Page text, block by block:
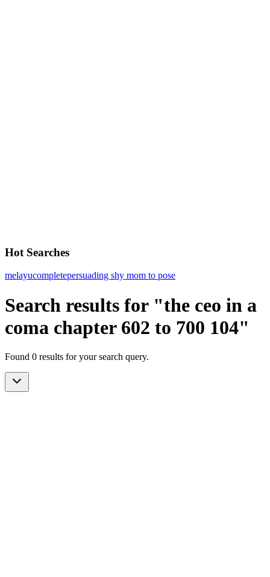
Hot Searches
melayucompletepersuading shy mom to pose
Search results for "the ceo in a
coma chapter 602 to 700 104"
Found 0 results for your search query.